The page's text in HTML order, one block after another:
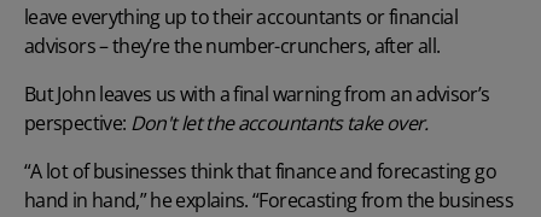
leave everything up to their accountants or financial
advisors – they’re the number-crunchers, after all.
But John leaves us with a final warning from an advisor’s
perspective: Don't let the accountants take over.
“A lot of businesses think that finance and forecasting go
hand in hand,” he explains. “Forecasting from the business